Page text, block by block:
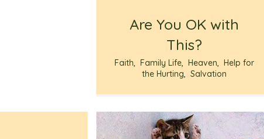
Are You OK with
This?
Faith,Family Life,Heaven,Help for
the Hurting,Salvation